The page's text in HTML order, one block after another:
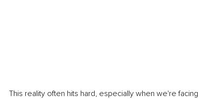
This reality often hits hard, especially when we're facing